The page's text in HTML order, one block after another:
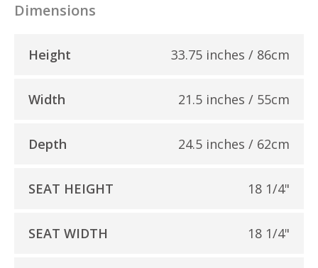
Dimensions
Height 33.75 inches / 86cm
Width 21.5 inches / 55cm
Depth 24.5 inches / 62cm
SEAT HEIGHT 18 1/4"
SEAT WIDTH 18 1/4"